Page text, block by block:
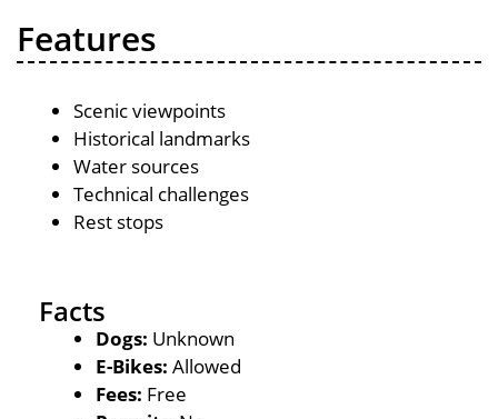
Features
Scenic viewpoints
Historical landmarks
Water sources
Technical challenges
Rest stops
Facts
Dogs: Unknown
E-Bikes: Allowed
Fees: Free